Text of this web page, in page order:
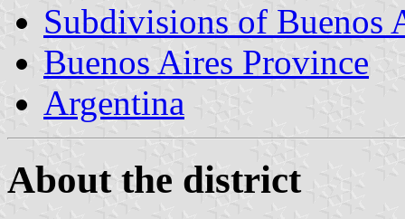
Subdivisions of Buenos
Buenos Aires Province
Argentina
About the district